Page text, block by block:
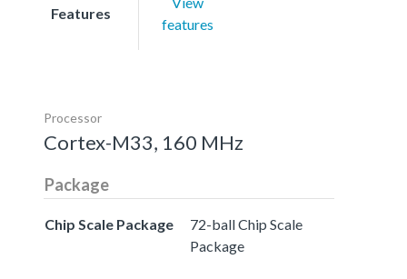
Features
features
Processor
Cortex-M33, 160 MHz
Package
Chip Scale Package
72-ball Chip Scale
Package